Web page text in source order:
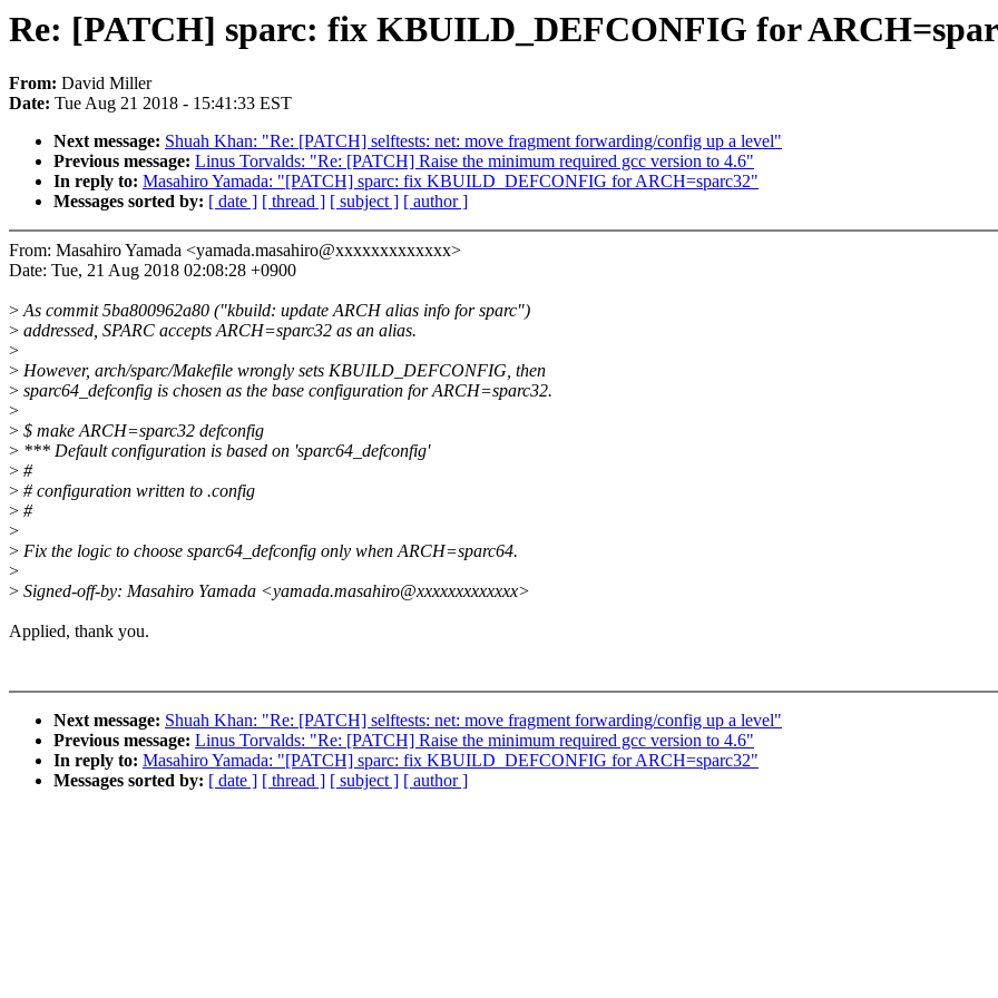
Re: [PATCH] sparc: fix KBUILD_DEFCONFIG for
From: David Miller
Date: Tue Aug 21 2018 - 15:41:33 EST
Next message: Shuah Khan: "Re: [PATCH] selftests: net: move fragment forwarding/config up a level"
Previous message: Linus Torvalds: "Re: [PATCH] Raise the minimum required gcc version to 4.6"
In reply to: Masahiro Yamada: "[PATCH] sparc: fix KBUILD_DEFCONFIG for ARCH=sparc32"
Messages sorted by: [ date ] [ thread ] [ subject ] [ author ]
From: Masahiro Yamada <yamada.masahiro@xxxxxxxxxxxxx>
Date: Tue, 21 Aug 2018 02:08:28 +0900
>As commit 5ba800962a80 ("kbuild: update ARCH alias info for sparc")
> addressed, SPARC accepts ARCH=sparc32 as an alias.
>
> However, arch/sparc/Makefile wrongly sets KBUILD_DEFCONFIG, then
> sparc64_defconfig is chosen as the base configuration for ARCH=sparc32.
>
> $ make ARCH=sparc32 defconfig
> *** Default configuration is based on 'sparc64_defconfig'
> #
> # configuration written to .config
> #
>
> Fix the logic to choose sparc64_defconfig only when ARCH=sparc64.
>
> Signed-off-by: Masahiro Yamada <yamada.masahiro@xxxxxxxxxxxxx>
Applied, thank you.
Next message: Shuah Khan: "Re: [PATCH] selftests: net: move fragment forwarding/config up a level"
Previous message: Linus Torvalds: "Re: [PATCH] Raise the minimum required gcc version to 4.6"
In reply to: Masahiro Yamada: "[PATCH] sparc: fix KBUILD_DEFCONFIG for ARCH=sparc32"
Messages sorted by: [ date ] [ thread ] [ subject ] [ author ]